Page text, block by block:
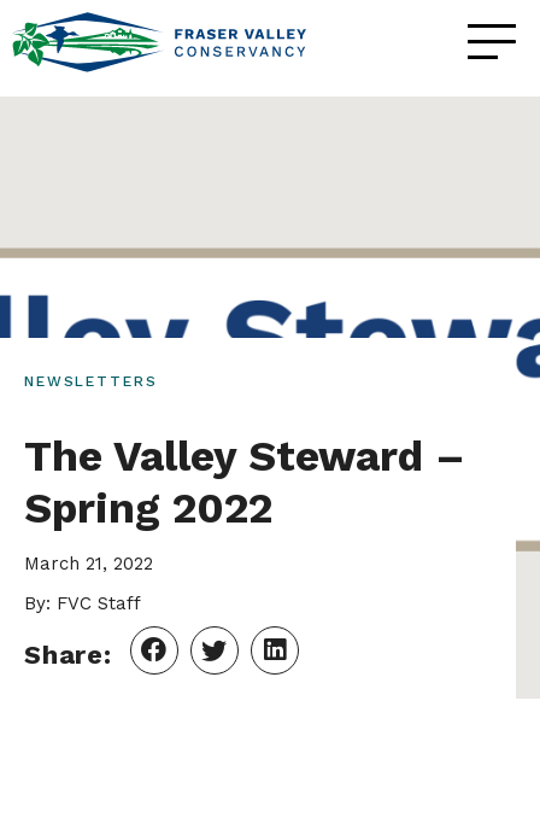
NEWSLETTERS
The Valley Steward –
Spring 2022
March 21, 2022
By: FVC Staff
Share: